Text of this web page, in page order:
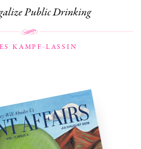
Public Drinking
KAMPF-LASSIN